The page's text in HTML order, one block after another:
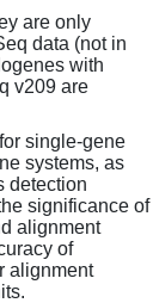
are only
data (not in
with
v209 are
single-gene
systems, as
detection
significance of
alignment
of
alignment